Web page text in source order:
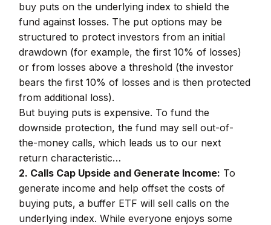
buy puts on the underlying index to shield the
fund against losses. The put options may be
structured to protect investors from an initial
drawdown (for example, the first 10% of losses)
or from losses above a threshold (the investor
bears the first 10% of losses and is then protected
from additional loss).
But buying puts is expensive. To fund the
downside protection, the fund may sell out-of-
the-money calls, which leads us to our next
return characteristic…
2. Calls Cap Upside and Generate Income: To
generate income and help offset the costs of
buying puts, a buffer ETF will sell calls on the
underlying index. While everyone enjoys some